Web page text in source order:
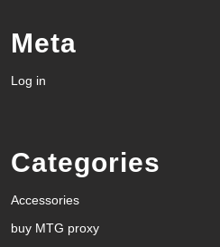
Meta
Log in
Categories
Accessories
buy MTG proxy